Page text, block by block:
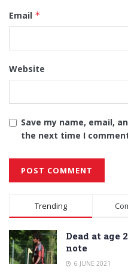
Email *
Website
Save my name, email,
the next time I
Alternative:
Trending
Dead at age
note
6 JUNE 2021